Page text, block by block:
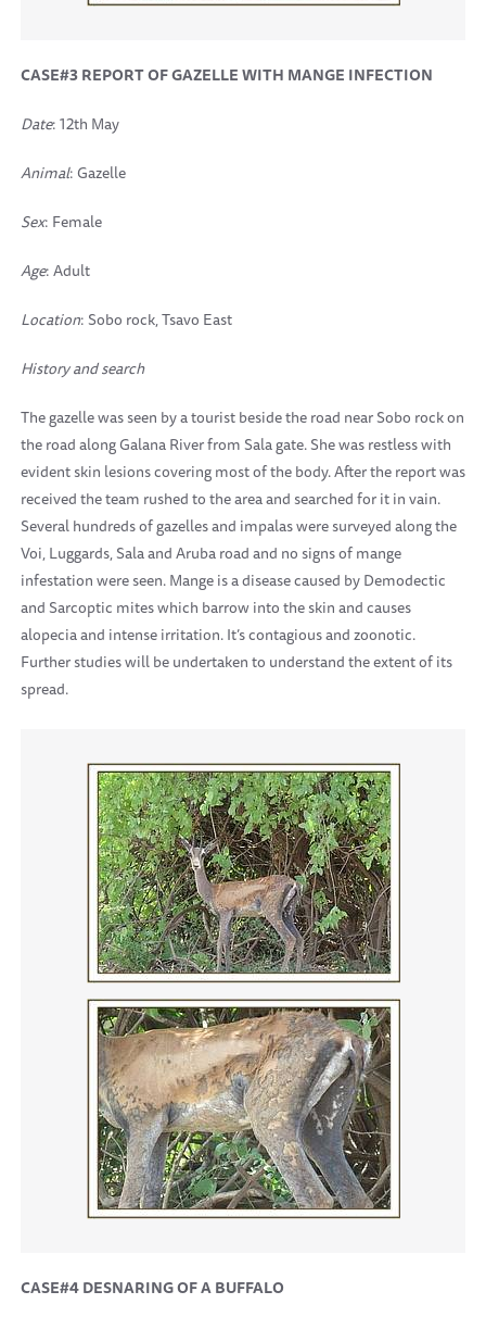
CASE#3 REPORT OF GAZELLE WITH MANGE INFECTION
Date: 12th May
Animal: Gazelle
Sex: Female
Age: Adult
Location: Sobo rock, Tsavo East
History and search
The gazelle was seen by a tourist beside the road near Sobo rock on
the road along Galana River from Sala gate. She was restless with
evident skin lesions covering most of the body. After the report was
received the team rushed to the area and searched for it in vain.
Several hundreds of gazelles and impalas were surveyed along the
Voi, Luggards, Sala and Aruba road and no signs of mange
infestation were seen. Mange is a disease caused by Demodectic
and Sarcoptic mites which barrow into the skin and causes
alopecia and intense irritation. It’s contagious and zoonotic.
Further studies will be undertaken to understand the extent of its
spread.
CASE#4 DESNARING OF A BUFFALO